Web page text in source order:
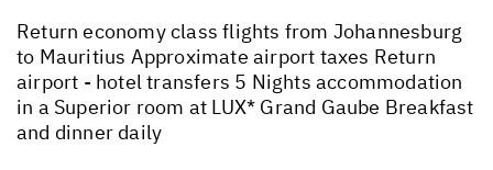
Return economy class flights from Johannesburg
to Mauritius Approximate airport taxes Return
airport - hotel transfers 5 Nights accommodation
in a Superior room at LUX* Grand Gaube Breakfast
and dinner daily